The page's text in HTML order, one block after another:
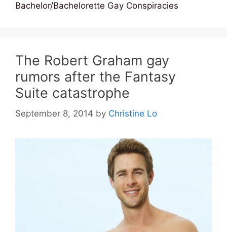
Bachelor/Bachelorette Gay Conspiracies
The Robert Graham gay
rumors after the Fantasy
Suite catastrophe
September 8, 2014 by Christine Lo